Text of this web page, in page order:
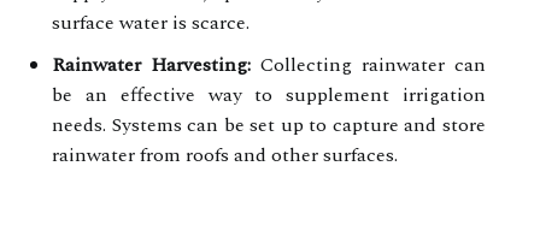
surface water is scarce.
Rainwater Harvesting: Collecting rainwater can
be an effective way to supplement irrigation
needs. Systems can be set up to capture and store
rainwater from roofs and other surfaces.